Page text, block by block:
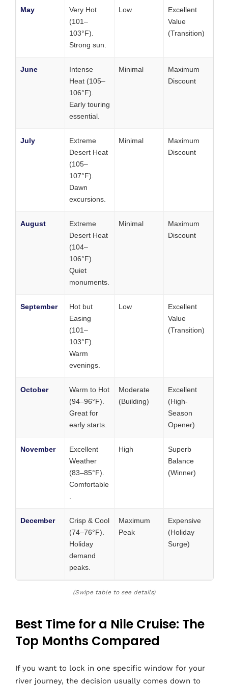
May
Very Hot
(101–
103°F).
Strong sun.
Low
Excellent
Value
(Transition)
June
Intense
Heat (105–
106°F).
Early touring
essential.
Minimal
Maximum
Discount
July
Extreme
Desert Heat
(105–
107°F).
Dawn
excursions.
Minimal
Maximum
Discount
August
Extreme
Desert Heat
(104–
106°F).
Quiet
monuments.
Minimal
Maximum
Discount
September
Hot but
Easing
(101–
103°F).
Warm
evenings.
Low
Excellent
Value
(Transition)
October
Warm to Hot
(94–96°F).
Great for
early starts.
Moderate
(Building)
Excellent
(High-
Season
Opener)
November
Excellent
Weather
(83–85°F).
Comfortable
High
Superb
Balance
(Winner)
December
Crisp & Cool
(74–76°F).
Holiday
demand
peaks.
Maximum
Peak
Expensive
(Holiday
Surge)
(Swipe table to see details)
Best Time for a Nile Cruise: The
Top Months Compared
If you want to lock in one specific window for your
river journey, the decision usually comes down to